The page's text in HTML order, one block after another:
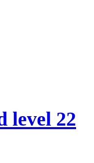
level 22